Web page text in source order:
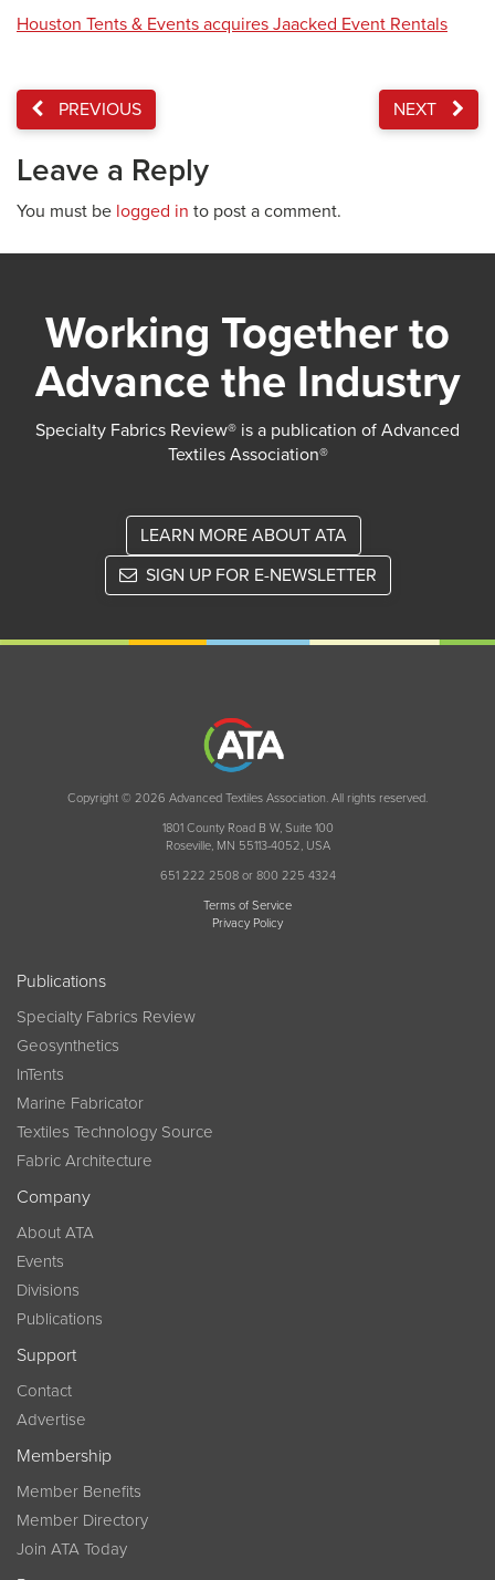
Houston Tents & Events acquires Jaacked Event Rentals
PREVIOUS NEXT
Leave a Reply
You must be logged in to post a comment.
Working Together to
Advance the Industry
Specialty Fabrics Review® is a publication of Advanced
Textiles Association®
LEARN MORE ABOUT ATA
SIGN UP FOR E-NEWSLETTER
Copyright © 2026 Advanced Textiles Association. All rights reserved.
1801 County Road B W, Suite 100
Roseville, MN 55113-4052, USA
651 222 2508 or 800 225 4324
Terms of Service
Privacy Policy
Publications
Specialty Fabrics Review
Geosynthetics
InTents
Marine Fabricator
Textiles Technology Source
Fabric Architecture
Company
About ATA
Events
Divisions
Publications
Support
Contact
Advertise
Membership
Member Benefits
Member Directory
Join ATA Today